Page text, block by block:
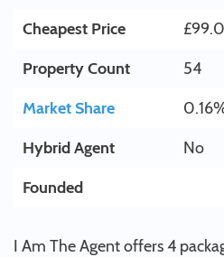
Cheapest Price
Property Count
54
Market Share
Hybrid Agent
No
Founded
I Am The Agent offers 4